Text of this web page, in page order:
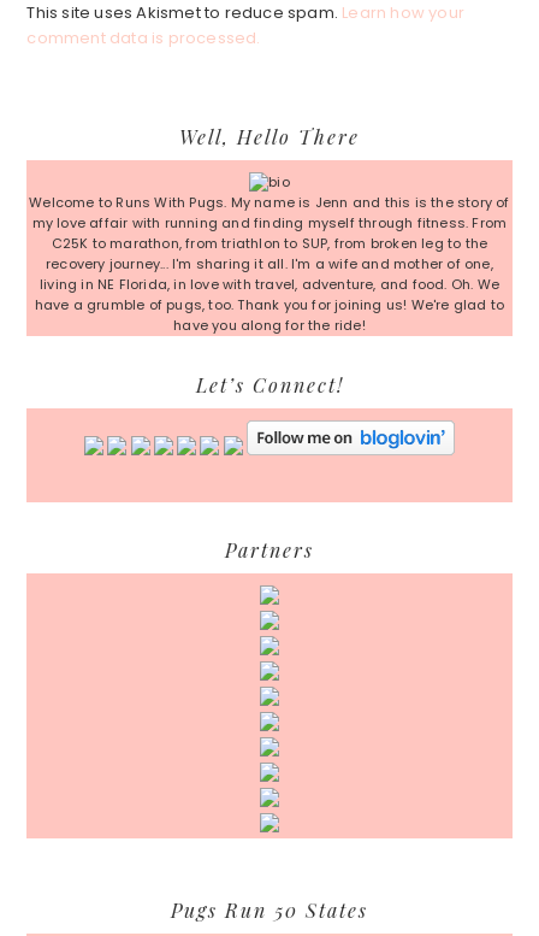
This site uses Akismet to reduce spam. Learn how your
comment data is processed.
Sidebar
Well, Hello There
Welcome to Runs With Pugs. My name is Jenn and this is the story of
my love affair with running and finding myself through fitness. From
C25K to marathon, from triathlon to SUP, from broken leg to the
recovery journey... I'm sharing it all. I'm a wife and mother of one,
living in NE Florida, in love with travel, adventure, and food. Oh. We
have a grumble of pugs, too. Thank you for joining us! We're glad to
have you along for the ride!
Let’s Connect!
Partners
Pugs Run 50 States